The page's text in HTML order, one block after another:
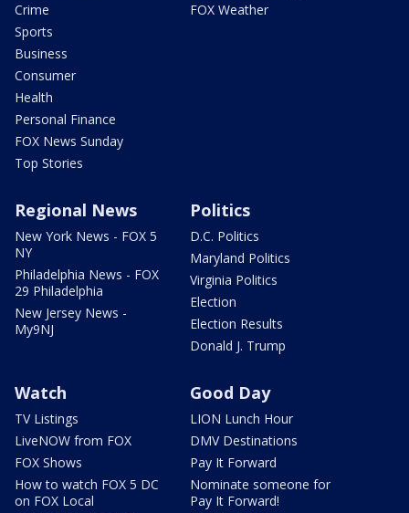
Crime
Sports
Business
Consumer
Health
Personal Finance
FOX News Sunday
Top Stories
FOX Weather
Regional News
New York News - FOX 5
NY
Philadelphia News - FOX
29 Philadelphia
New Jersey News -
My9NJ
Politics
D.C. Politics
Maryland Politics
Virginia Politics
Election
Election Results
Donald J. Trump
Watch
TV Listings
LiveNOW from FOX
FOX Shows
How to watch FOX 5 DC
on FOX Local
Good Day
LION Lunch Hour
DMV Destinations
Pay It Forward
Nominate someone for
Pay It Forward!